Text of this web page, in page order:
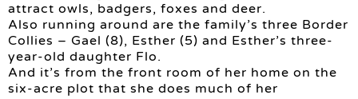
attract owls, badgers, foxes and deer.
Also running around are the family’s three Border
Collies – Gael (8), Esther (5) and Esther’s three-
year-old daughter Flo.
And it’s from the front room of her home on the
six-acre plot that she does much of her